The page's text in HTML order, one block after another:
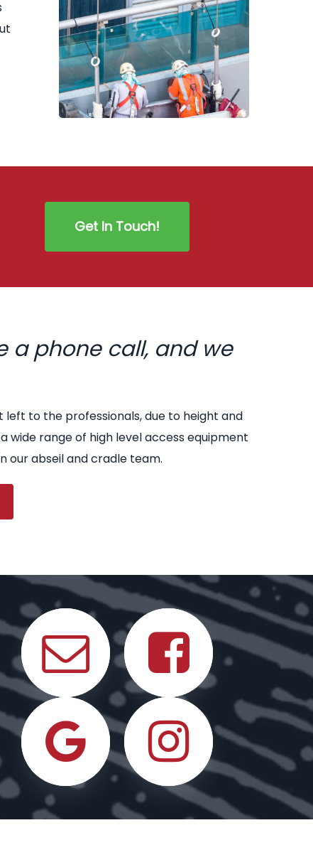
Get In Touch!
a phone call, and we
to the professionals, due to height and
wide range of high level access equipment
our abseil and cradle team.